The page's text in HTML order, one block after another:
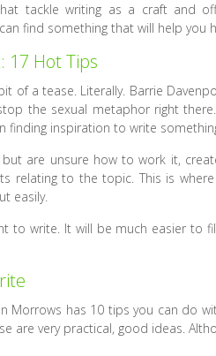
tackle writing as a craft and
find something that will help you
17 Hot Tips
of a tease. Literally. Barrie
the sexual metaphor right
finding inspiration to write
but are unsure how to work it,
relating to the topic. This is
easily.
to write. It will be much easier to
Morrows has 10 tips you can do
are very practical, good ideas.